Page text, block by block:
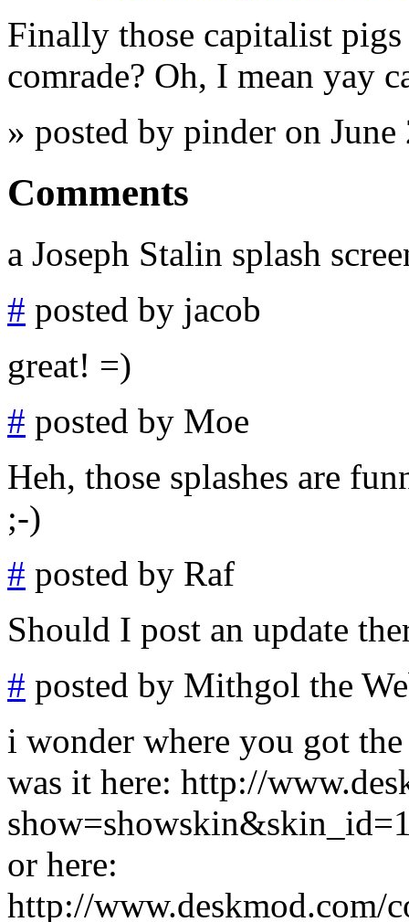
Finally those capitalist
comrade? Oh, I mean yay
» posted by pinder on
Comments
a Joseph Stalin splash
# posted by jacob
great! =)
# posted by Moe
Heh, those splashes are
;-)
# posted by Raf
Should I post an update
# posted by Mithgol the
i wonder where you got
was it here: http://
or here:
http://www.deskmod.com/